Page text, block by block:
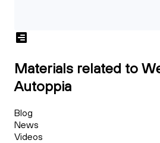
Materials related to
Autoppia
Blog
News
Videos